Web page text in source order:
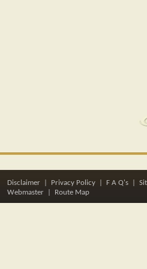
Disclaimer Privacy Policy F A Q's
Webmaster | Route Map